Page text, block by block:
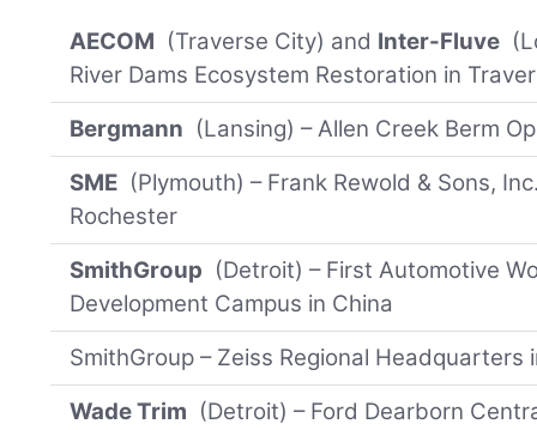
AECOM (Traverse City) and Inter-Fluve
River Dams Ecosystem Restoration in
Bergmann (Lansing) – Allen Creek Berm
SME (Plymouth) – Frank Rewold & Sons,
Rochester
SmithGroup (Detroit) – First Automotive
Development Campus in China
SmithGroup – Zeiss Regional Headquarters
Wade Trim (Detroit) – Ford Dearborn